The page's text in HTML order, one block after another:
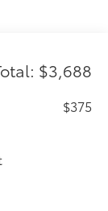
$3,688
$375